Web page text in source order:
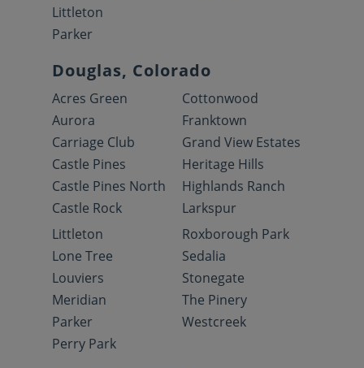
Littleton
Parker
Douglas, Colorado
Acres Green
Aurora
Carriage Club
Castle Pines
Castle Pines North
Castle Rock
Cottonwood
Franktown
Grand View Estates
Heritage Hills
Highlands Ranch
Larkspur
Littleton
Lone Tree
Louviers
Meridian
Parker
Perry Park
Roxborough Park
Sedalia
Stonegate
The Pinery
Westcreek